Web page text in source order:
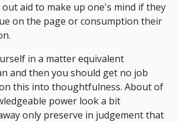
out aid to make up one's mind if they
on the page or consumption their
in a matter equivalent
and then you should get no job
this into thoughtfulness. About of
power look a bit
only preserve in judgement that